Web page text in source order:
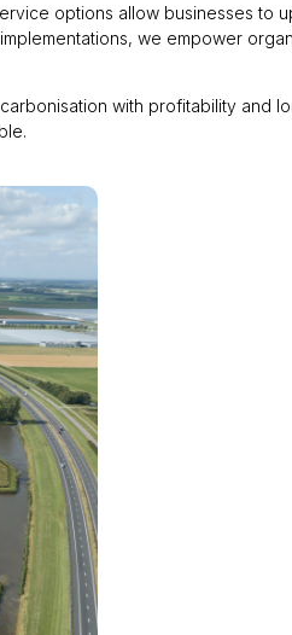
options allow businesses to
we empower
with profitability and